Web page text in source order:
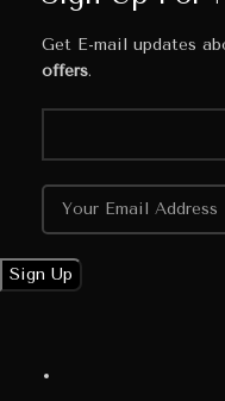
Get E-mail updates
offers.